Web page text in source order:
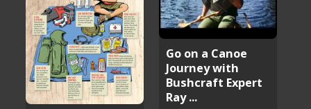
Go on a Canoe
Journey with
Bushcraft Expert
Ray ...